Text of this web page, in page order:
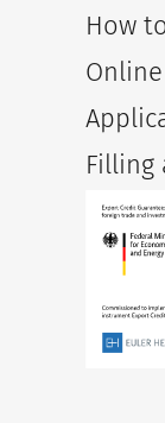
How
Filling